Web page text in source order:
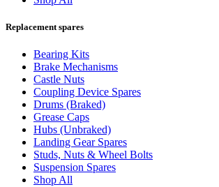
Replacement spares
Bearing Kits
Brake Mechanisms
Castle Nuts
Coupling Device Spares
Drums (Braked)
Grease Caps
Hubs (Unbraked)
Landing Gear Spares
Studs, Nuts & Wheel Bolts
Suspension Spares
Shop All